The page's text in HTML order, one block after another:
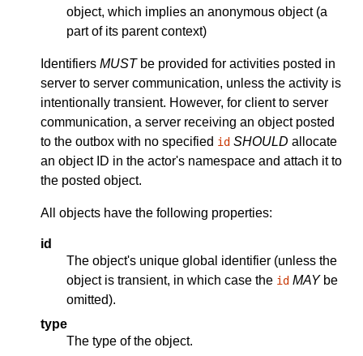
object, which implies an anonymous object (a
part of its parent context)
Identifiers MUSTbe provided for activities posted in
server to server communication, unless the activity is
intentionally transient. However, for client to server
communication, a server receiving an object posted
to the outbox with no specified id SHOULD allocate
an object ID in the actor's namespace and attach it to
the posted object.
All objects have the following properties:
id
The object's unique global identifier (unless the
object is transient, in which case the id MAYbe
omitted).
type
The type of the object.